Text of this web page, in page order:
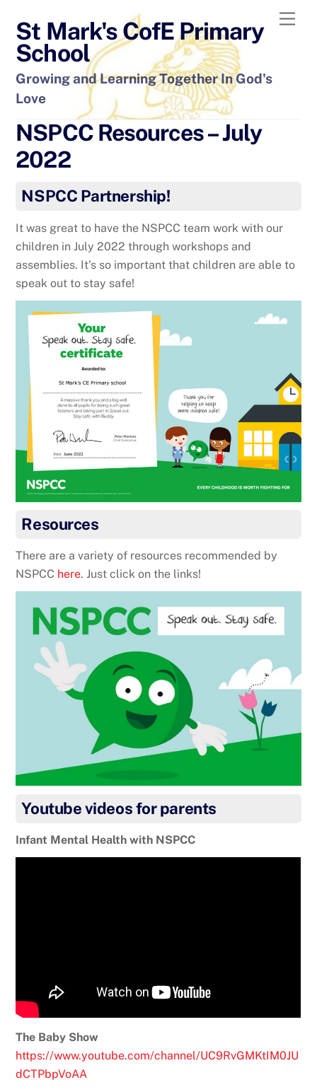
content
St Mark's CofE Primary
School
Growing and Learning Together In God's
Love
NSPCC Resources – July
2022
NSPCC Partnership!
It was great to have the NSPCC team work with our
children in July 2022 through workshops and
assemblies. It’s so important that children are able to
speak out to stay safe!
Resources
There are a variety of resources recommended by
NSPCC here. Just click on the links!
Youtube videos for parents
Infant Mental Health with NSPCC
The Baby Show
https://www.youtube.com/channel/UC9RvGMKtIM0JU
dCTPbpVoAA